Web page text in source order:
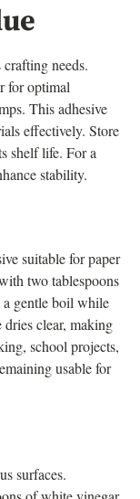
needs.
for optimal
This adhesive
effectively. Store
shelf life. For a
stability.
suitable for paper
two tablespoons
gentle boil while
clear, making
school projects,
usable for
surfaces.